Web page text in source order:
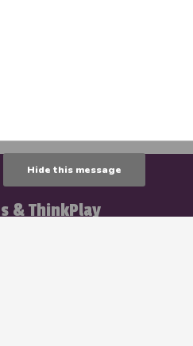
& ThinkPlay
Hide this message